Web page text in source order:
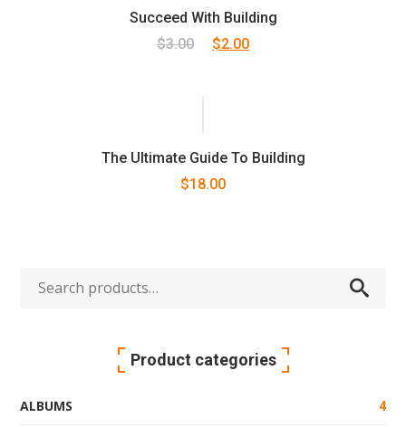
Succeed With Building
$3.00
Original
$2.00Current
The Ultimate Guide To Building
$18.00
Product categories
ALBUMS 4